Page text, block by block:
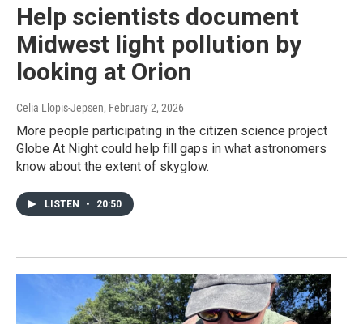
Help scientists document
Midwest light pollution by
looking at Orion
Celia Llopis-Jepsen, February 2, 2026
More people participating in the citizen science project
Globe At Night could help fill gaps in what astronomers
know about the extent of skyglow.
LISTEN • 20:50